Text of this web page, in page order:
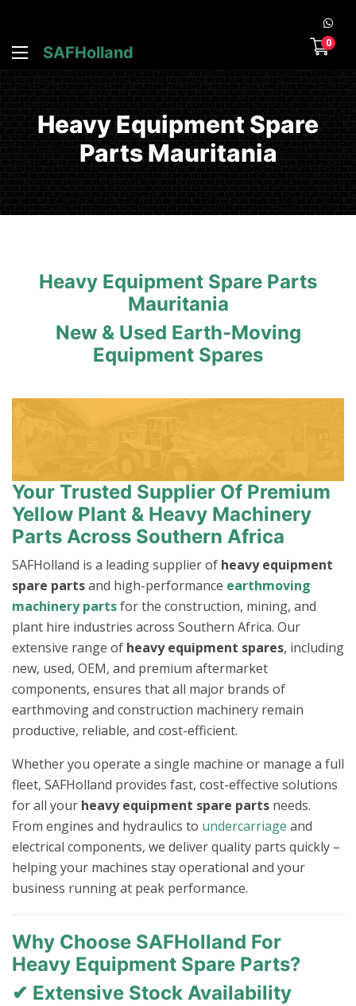
SAFHolland
0
Heavy Equipment Spare
Parts Mauritania
Heavy Equipment Spare Parts
Mauritania
New & Used Earth-Moving
Equipment Spares
Your Trusted Supplier Of Premium
Yellow Plant & Heavy Machinery
Parts Across Southern Africa
SAFHolland is a leading supplier of heavy equipment
spare partsand high-performance earthmoving
machinery partsfor the construction, mining, and
plant hire industries across Southern Africa. Our
extensive range of heavy equipment spares, including
new, used, OEM, and premium aftermarket
components, ensures that all major brands of
earthmoving and construction machinery remain
productive, reliable, and cost-efficient.
Whether you operate a single machine or manage a full
fleet, SAFHolland provides fast, cost-effective solutions
for all your heavy equipment spare parts needs.
From engines and hydraulics to undercarriage and
electrical components, we deliver quality parts quickly –
helping your machines stay operational and your
business running at peak performance.
Why Choose SAFHolland For
Heavy Equipment Spare Parts?
✔ Extensive Stock Availability